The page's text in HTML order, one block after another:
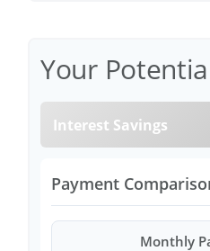
Your
Interest Savings
Payment
Monthly